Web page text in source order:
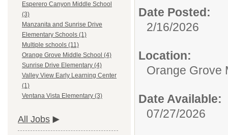
Esperero Canyon Middle School
(3)
Manzanita and Sunrise Drive
Elementary Schools (1)
Multiple schools (11)
Orange Grove Middle School (4)
Sunrise Drive Elementary (4)
Valley View Early Learning Center
(1)
Ventana Vista Elementary (3)
All Jobs
Date Posted:
2/16/2026
Location:
Orange Grove
Date Available:
07/27/2026